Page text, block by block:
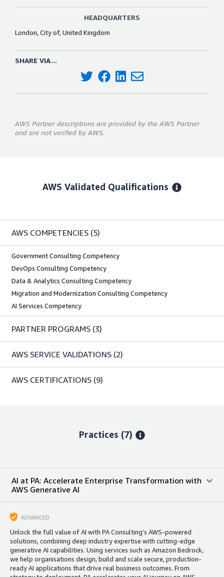
HEADQUARTERS
London, City of, United Kingdom
SHARE VIA...
AWS Partner descriptions are provided by the AWS Partner
and are not verified by AWS.
AWS Validated Qualifications
AWS COMPETENCIES (5)
Government Consulting Competency
DevOps Consulting Competency
Data & Analytics Consulting Competency
Migration and Modernization Consulting Competency
AI Services Competency
PARTNER PROGRAMS (3)
AWS SERVICE VALIDATIONS (2)
AWS CERTIFICATIONS (9)
Practices (7)
AI at PA: Accelerate Enterprise Transformation with
AWS Generative AI
ADVANCED
Unlock the full value of AI with PA Consulting’s AWS-powered
solutions, combining deep industry expertise with cutting-edge
generative AI capabilities. Using services such as Amazon Bedrock,
we help organisations design, build and scale secure, production-
ready AI applications that drive real business outcomes. From